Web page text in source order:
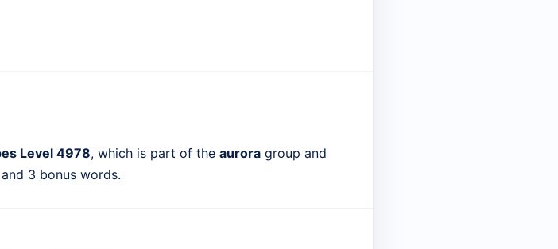
Level 4978, which is part of the aurora group and
3 bonus words.